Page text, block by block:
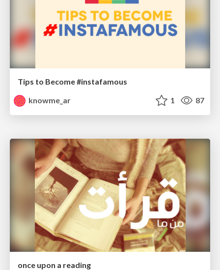
Tips to Become #instafamous
knowme_ar
1 87
once upon a reading